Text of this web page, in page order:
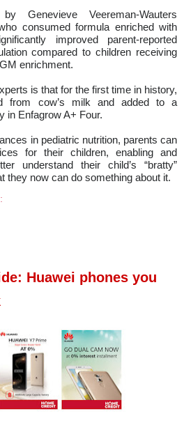
Genevieve Veereman-Wauters
consumed formula enriched with
improved parent-reported
compared to children receiving
enrichment.
is that for the first time in history,
from cow’s milk and added to a
in Enfagrow A+ Four.
in pediatric nutrition, parents can
for their children, enabling and
understand their child’s “bratty”
they now can do something about it.
Huawei phones you